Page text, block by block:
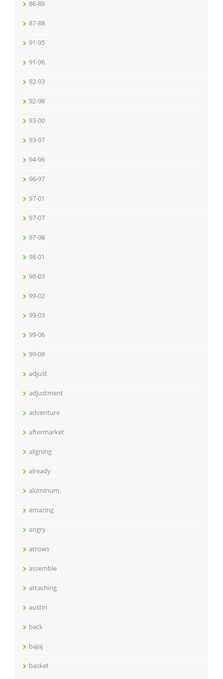
86-88
87-88
91-95
91-96
92-93
92-98
93-00
93-97
94-96
96-97
97-01
97-07
97-98
98-01
98-03
99-02
99-03
99-06
99-09
adjust
adjustment
adventure
aftermarket
aligning
already
aluminum
amazing
angry
arrows
assemble
attaching
austin
back
bajaj
basket